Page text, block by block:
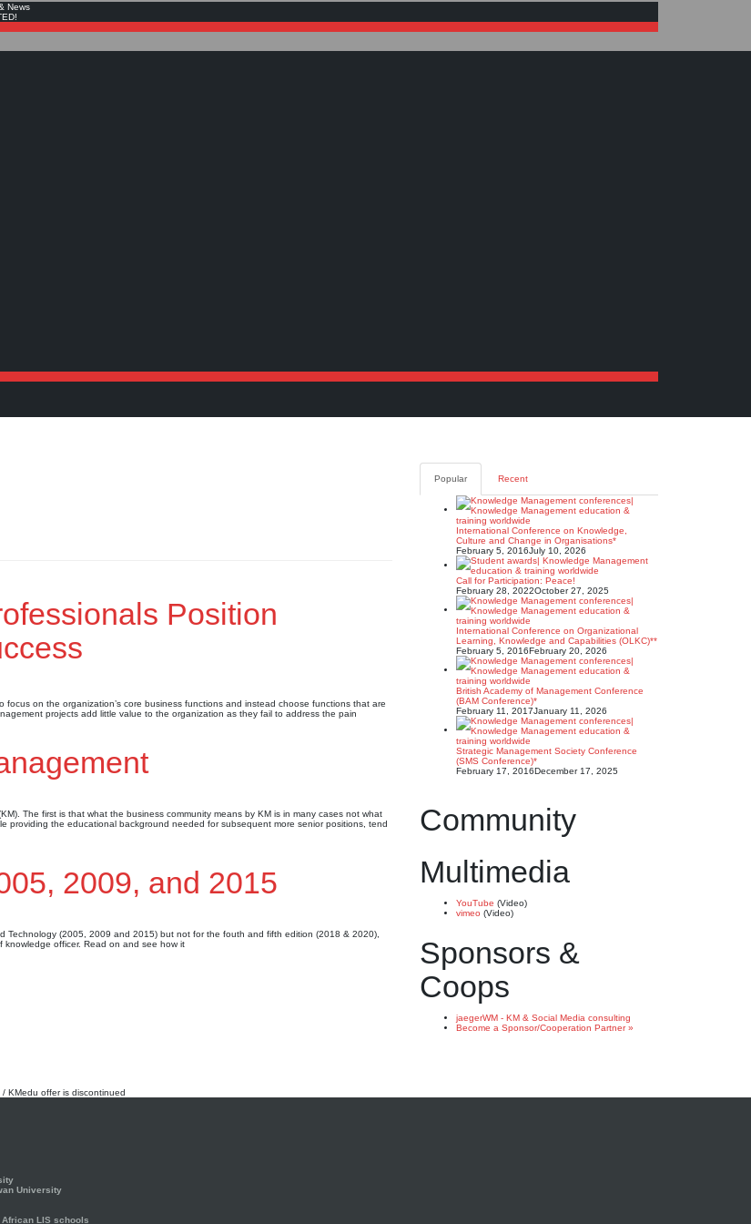
News
Position
on the organization’s core business functions and instead choose functions that are
projects add little value to the organization as they fail to address the pain
The first is that what the business community means by KM is in many cases not what
providing the educational background needed for subsequent more senior positions, tend
2009, and 2015
(2005, 2009 and 2015) but not for the fouth and fifth edition (2018 & 2020),
knowledge officer. Read on and see how it
Popular Recent
International Conference on Knowledge,
Culture and Change in Organisations*
February 5, 2016July 10, 2026
Call for Participation: Peace!
February 28, 2022October 27, 2025
International Conference on Organizational
Learning, Knowledge and Capabilities (OLKC)**
February 5, 2016February 20, 2026
British Academy of Management Conference
(BAM Conference)*
February 11, 2017January 11, 2026
Strategic Management Society Conference
(SMS Conference)*
February 17, 2016December 17, 2025
Community
Multimedia
YouTube (Video)
vimeo (Video)
Sponsors &
Coops
jaegerWM - KM & Social Media consulting
Become a Sponsor/Cooperation Partner »
KMedu offer is discontinued
University
LIS schools